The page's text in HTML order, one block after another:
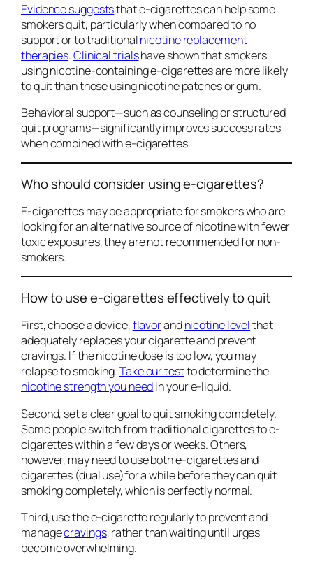
Evidence suggeststhat e-cigarettes can help some
smokers quit, particularly when compared to no
support or to traditionalnicotine replacement
therapies.Clinical trialshave shown that smokers
using nicotine-containing e-cigarettes are more likely
to quit than those using nicotine patches or gum.
Behavioral support—such as counseling or structured
quit programs—significantly improves success rates
when combined with e-cigarettes.
Who should consider using e-cigarettes?
E-cigarettes may be appropriate for smokers who are
looking for an alternative source of nicotine with fewer
toxic exposures, they are not recommended for non-
smokers.
How to use e-cigarettes effectively to quit
First, choose a device,flavorandnicotine levelthat
adequately replaces your cigarette and prevent
cravings. If the nicotine dose is too low, you may
relapse to smoking.Take our testto determine the
nicotine strength you needin your e-liquid.
Second, set a clear goal to quit smoking completely.
Some people switch from traditional cigarettes to e-
cigarettes within a few days or weeks. Others,
however, may need to use both e-cigarettes and
cigarettes (dual use)for a while before they can quit
smoking completely, which is perfectly normal.
Third, use the e-cigarette regularly to prevent and
managecravings, rather than waiting until urges
become overwhelming.